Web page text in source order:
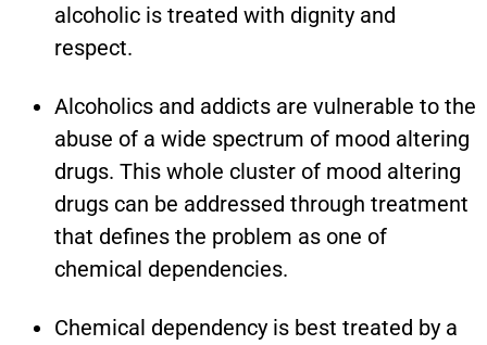
alcoholic is treated with dignity and
respect.
Alcoholics and addicts are vulnerable to the
abuse of a wide spectrum of mood altering
drugs. This whole cluster of mood altering
drugs can be addressed through treatment
that defines the problem as one of
chemical dependencies.
Chemical dependency is best treated by a